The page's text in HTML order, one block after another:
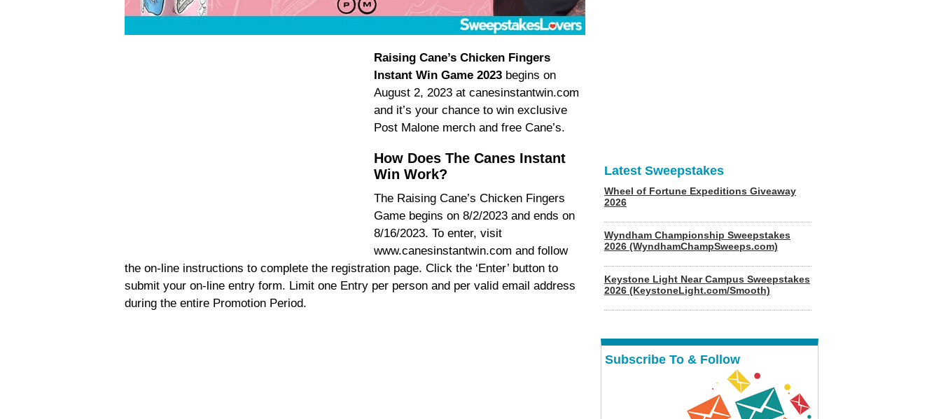
Raising Cane’s Chicken Fingers
Instant Win Game 2023 begins on
August 2, 2023 at canesinstantwin.com
and it’s your chance to win exclusive
Post Malone merch and free Cane’s.
How Does The Canes Instant
Win Work?
The Raising Cane’s Chicken Fingers
Game begins on 8/2/2023 and ends on
8/16/2023. To enter, visit
www.canesinstantwin.com and follow
the on-line instructions to complete the registration page. Click the ‘Enter’ button to
submit your on-line entry form. Limit one Entry per person and per valid email address
during the entire Promotion Period.
Latest Sweepstakes
Wheel of Fortune Expeditions Giveaway
2026
Wyndham Championship Sweepstakes
2026 (WyndhamChampSweeps.com)
Keystone Light Near Campus Sweepstakes
2026 (KeystoneLight.com/Smooth)
Subscribe To & Follow